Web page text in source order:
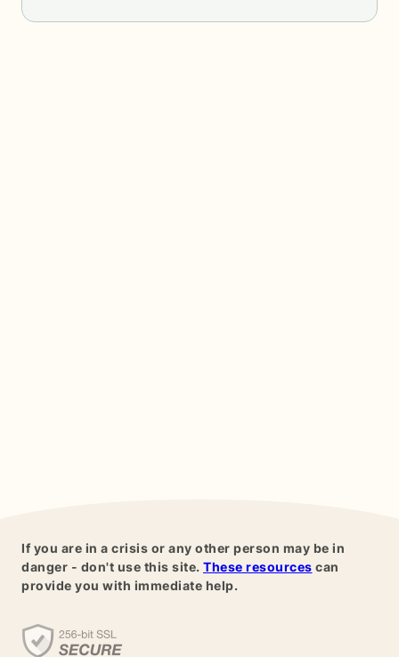
If you are in a crisis or any other person may be in
danger - don't use this site. These resources can
provide you with immediate help.